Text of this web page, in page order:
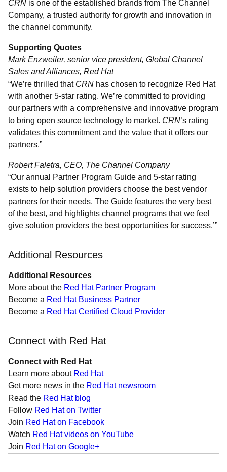
CRN is one of the established brands from The Channel
Company, a trusted authority for growth and innovation in
the channel community.
Supporting Quotes
Mark Enzweiler, senior vice president, Global Channel
Sales and Alliances, Red Hat
“We’re thrilled that CRN has chosen to recognize Red Hat
with another 5-star rating. We’re committed to providing
our partners with a comprehensive and innovative program
to bring open source technology to market. CRN’s rating
validates this commitment and the value that it offers our
partners.”
Robert Faletra, CEO, The Channel Company
“Our annual Partner Program Guide and 5-star rating
exists to help solution providers choose the best vendor
partners for their needs. The Guide features the very best
of the best, and highlights channel programs that we feel
give solution providers the best opportunities for success.’”
Additional Resources
Additional Resources
More about the Red Hat Partner Program
Become a Red Hat Business Partner
Become a Red Hat Certified Cloud Provider
Connect with Red Hat
Connect with Red Hat
Learn more about Red Hat
Get more news in the Red Hat newsroom
Read the Red Hat blog
Follow Red Hat on Twitter
Join Red Hat on Facebook
Watch Red Hat videos on YouTube
Join Red Hat on Google+